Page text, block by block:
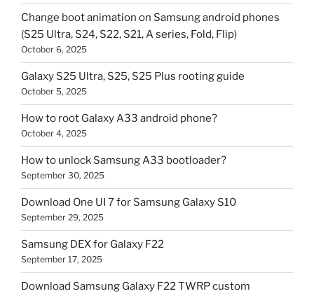
Change boot animation on Samsung android phones
(S25 Ultra, S24, S22, S21, A series, Fold, Flip)
October 6, 2025
Galaxy S25 Ultra, S25, S25 Plus rooting guide
October 5, 2025
How to root Galaxy A33 android phone?
October 4, 2025
How to unlock Samsung A33 bootloader?
September 30, 2025
Download One UI 7 for Samsung Galaxy S10
September 29, 2025
Samsung DEX for Galaxy F22
September 17, 2025
Download Samsung Galaxy F22 TWRP custom